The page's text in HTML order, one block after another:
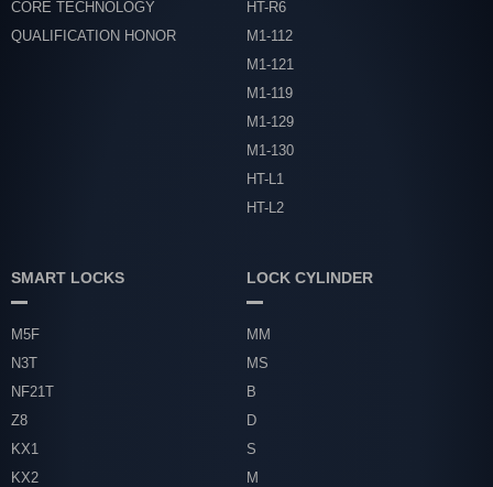
CORE TECHNOLOGY
QUALIFICATION HONOR
HT-R6
M1-112
M1-121
M1-119
M1-129
M1-130
HT-L1
HT-L2
SMART LOCKS
M5F
N3T
NF21T
Z8
KX1
KX2
LOCK CYLINDER
MM
MS
B
D
S
M